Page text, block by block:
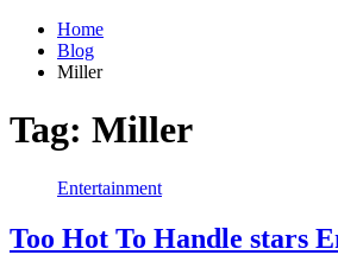
Home
Blog
Miller
Tag: Miller
Entertainment
Too Hot To Handle stars